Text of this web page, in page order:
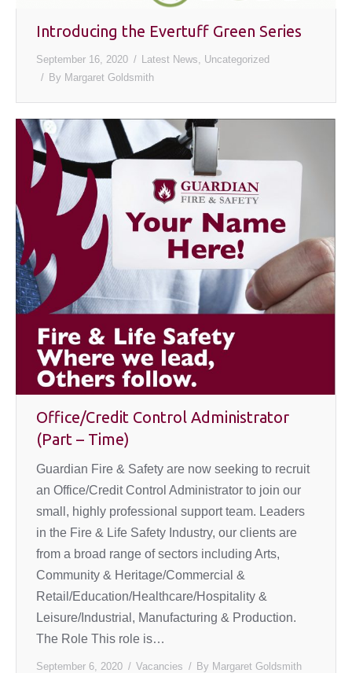
Introducing the Evertuff Green Series
September 16, 2020 Latest News
Uncategorized
By Margaret Goldsmith
Office/Credit Control Administrator
(Part – Time)
Guardian Fire & Safety are now seeking to recruit
an Office/Credit Control Administrator to join our
small, highly professional support team. Leaders
in the Fire & Life Safety Industry, our clients are
from a broad range of sectors including Arts,
Community & Heritage/Commercial &
Retail/Education/Healthcare/Hospitality &
Leisure/Industrial, Manufacturing & Production.
The Role This role is…
September 6, 2020 Vacancies By Margaret Goldsmith